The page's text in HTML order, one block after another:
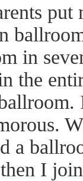
put
in
the
a
I